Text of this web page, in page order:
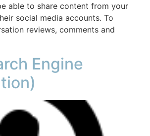
able to share content from your
social media accounts. To
reviews, comments and
Engine